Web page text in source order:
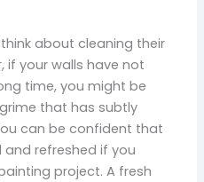
about cleaning their
if your walls have not
time, you might be
that has subtly
can be confident that
and refreshed if you
project. A fresh